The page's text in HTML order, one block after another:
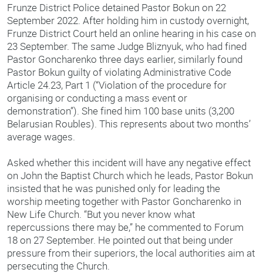
Frunze District Police detained Pastor Bokun on 22
September 2022. After holding him in custody overnight,
Frunze District Court held an online hearing in his case on
23 September. The same Judge Bliznyuk, who had fined
Pastor Goncharenko three days earlier, similarly found
Pastor Bokun guilty of violating Administrative Code
Article 24.23, Part 1 (“Violation of the procedure for
organising or conducting a mass event or
demonstration”). She fined him 100 base units (3,200
Belarusian Roubles). This represents about two months’
average wages.
Asked whether this incident will have any negative effect
on John the Baptist Church which he leads, Pastor Bokun
insisted that he was punished only for leading the
worship meeting together with Pastor Goncharenko in
New Life Church. “But you never know what
repercussions there may be,” he commented to Forum
18 on 27 September. He pointed out that being under
pressure from their superiors, the local authorities aim at
persecuting the Church.